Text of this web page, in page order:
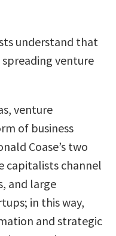
understand that
venture
venture
of business
Coase’s two
capitalists channel
and large
in this way,
and strategic